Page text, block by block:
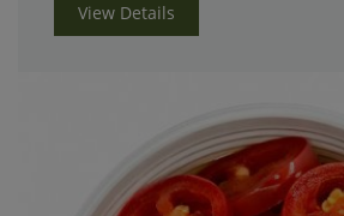
View Details